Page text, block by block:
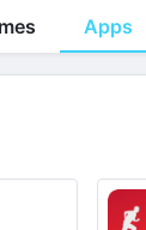
Apps